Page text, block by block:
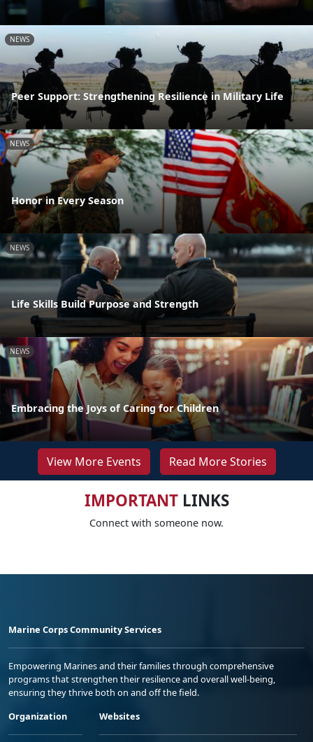
NEWS
Peer Support: Strengthening Resilience in Military Life
NEWS
Honor in Every Season
NEWS
Life Skills Build Purpose and Strength
NEWS
Embracing the Joys of Caring for Children
View More Events Read More Stories
IMPORTANTLINKS
Connect with someone now.
Marine Corps Community Services
Empowering Marines and their families through comprehensive
programs that strengthen their resilience and overall well-being,
ensuring they thrive both on and off the field.
Organization
Websites